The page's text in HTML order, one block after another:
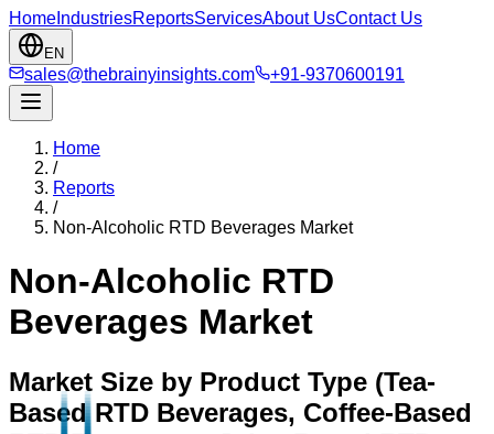
Home IndustriesReportsServicesAbout UsContact Us
EN
sales@thebrainyinsights.com +91-9370600191
Home
/
Reports
/
Non-Alcoholic RTD Beverages Market
Non-Alcoholic RTD
Beverages Market
Market Size by Product Type (Tea-
Based RTD Beverages, Coffee-Based